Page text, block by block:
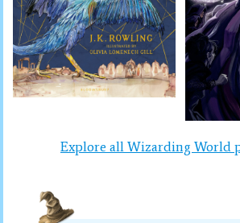
Explore all Wizarding World